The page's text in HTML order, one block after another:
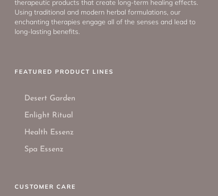
therapeutic products that create long-term healing effects.
Using traditional and modern herbal formulations, our
enchanting therapies engage all of the senses and lead to
long-lasting benefits.
FEATURED PRODUCT LINES
Desert Garden
Enlight Ritual
Health Essenz
Spa Essenz
CUSTOMER CARE